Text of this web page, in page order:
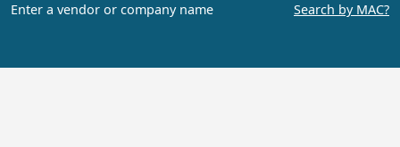
Enter a vendor or company name Search by MAC?